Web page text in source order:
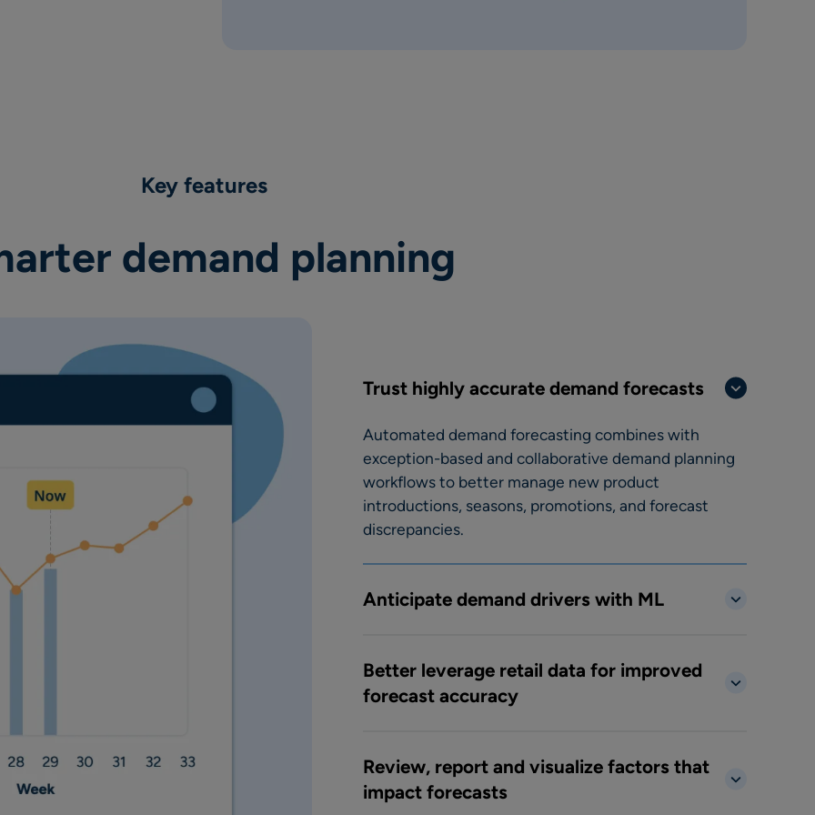
Key features
demand planning
Trust highly accurate demand forecasts
Automated demand forecasting combines with
exception-based and collaborative demand planning
workflows to better manage new product
introductions, seasons, promotions, and forecast
discrepancies.
Anticipate demand drivers with ML
Better leverage retail data for improved
forecast accuracy
Review, report and visualize factors that
impact forecasts